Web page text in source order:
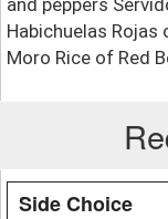
Habichuelas Rojas
Moro Rice of Red
Side Choice